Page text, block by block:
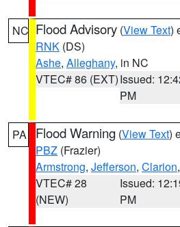
NC Flood Advisory (View Text)
RNK (DS)
Ashe, Alleghany, in NC
VTEC# 86 (EXT)Issued:
PM
PA Flood Warning (View Text)
PBZ (Frazier)
Armstrong, Jefferson, Clarion
VTEC# 28
(NEW)
Issued:
PM